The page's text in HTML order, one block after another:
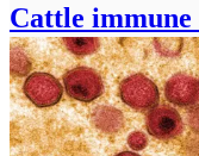
Cattle immune